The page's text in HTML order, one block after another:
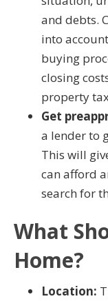
and debts.
into
buying
closing
property
Get
a lender to
This will
can afford
search for
What
Home?
Location: